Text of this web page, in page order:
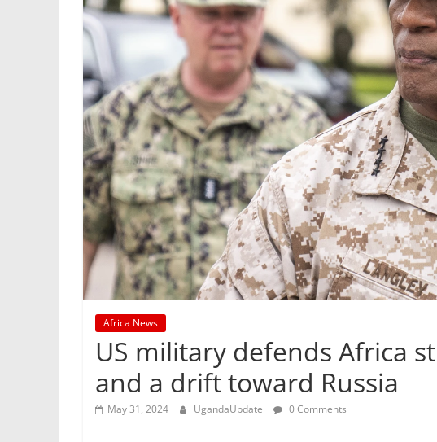
Africa News
US military defends Africa
and a drift toward Russia
May 31, 2024 UgandaUpdate 0 Comments